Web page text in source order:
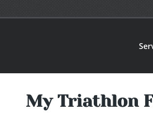
My Triathlon